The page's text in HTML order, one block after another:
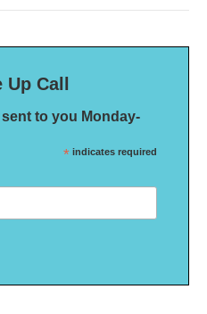
Call
to you Monday-
* indicates required